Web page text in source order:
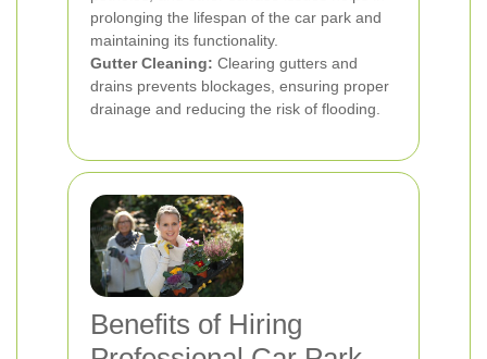
prolonging the lifespan of the car park and
maintaining its functionality.
Gutter Cleaning: Clearing gutters and
drains prevents blockages, ensuring proper
drainage and reducing the risk of flooding.
Benefits of Hiring